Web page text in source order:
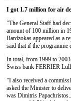
I got 1.7 million for air
"The General Staff had
amount of 100 million in
Bardzokas appeared as a
said that if the
In total, from 1999 to
Swiss bank FERRIER
"I also received a
asked the Minister to
was Dimitris